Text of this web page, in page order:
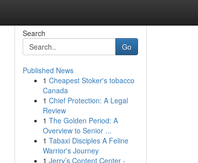
Search
Go
Published News
1 Cheapest Stoker's tobacco
Canada
1 Chief Protection: A Legal
Review
1 The Golden Period: A
Overview to Senior ...
1 Tabaxi Disciples A Feline
Warrior's Journey
1 Jerry’s Content Center -